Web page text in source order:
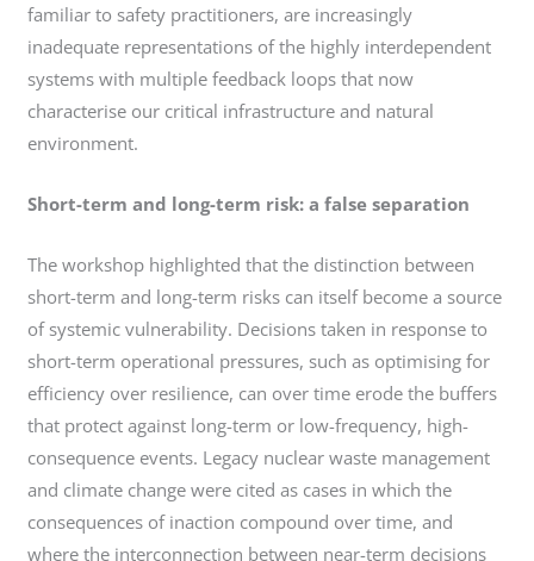
familiar to safety practitioners, are increasingly
inadequate representations of the highly interdependent
systems with multiple feedback loops that now
characterise our critical infrastructure and natural
environment.
Short-term and long-term risk: a false separation
The workshop highlighted that the distinction between
short-term and long-term risks can itself become a source
of systemic vulnerability. Decisions taken in response to
short-term operational pressures, such as optimising for
efficiency over resilience, can over time erode the buffers
that protect against long-term or low-frequency, high-
consequence events. Legacy nuclear waste management
and climate change were cited as cases in which the
consequences of inaction compound over time, and
where the interconnection between near-term decisions